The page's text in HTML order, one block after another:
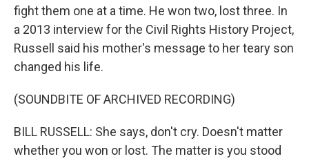
fight them one at a time. He won two, lost three. In
a 2013 interview for the Civil Rights History Project,
Russell said his mother's message to her teary son
changed his life.
(SOUNDBITE OF ARCHIVED RECORDING)
BILL RUSSELL: She says, don't cry. Doesn't matter
whether you won or lost. The matter is you stood